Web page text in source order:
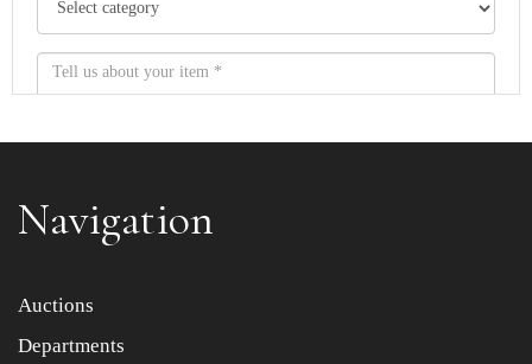
Item images *
Drag and drop .jpg images here to upload, or click here
Navigation
Auctions
Departments